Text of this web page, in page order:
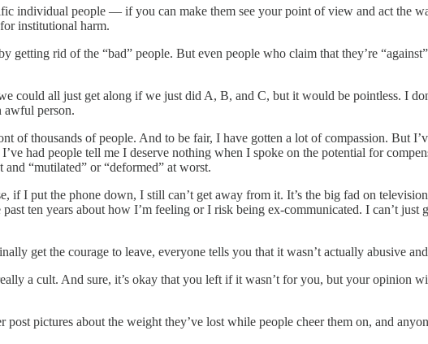
individual people — if you can make them see your point of view and act the
institutional harm.
rid of the “bad” people. But even people who claim that they’re
could all just get along if we just did A, B, and C, but it would be pointless. I
awful person.
of thousands of people. And to be fair, I have gotten a lot of compassion. But
had people tell me I deserve nothing when I spoke on the potential for
“mutilated” or “deformed” at worst.
if I put the phone down, I still can’t get away from it. It’s the big fad on
ten years about how I’m feeling or I risk being ex-communicated. I can’t
get the courage to leave, everyone tells you that it wasn’t actually abusive
a cult. And sure, it’s okay that you left if it wasn’t for you, but your opinion
pictures about the weight they’ve lost while people cheer them on, and